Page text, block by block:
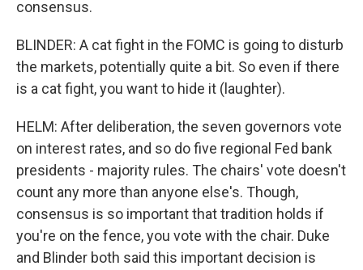
consensus.
BLINDER: A cat fight in the FOMC is going to disturb
the markets, potentially quite a bit. So even if there
is a cat fight, you want to hide it (laughter).
HELM: After deliberation, the seven governors vote
on interest rates, and so do five regional Fed bank
presidents - majority rules. The chairs' vote doesn't
count any more than anyone else's. Though,
consensus is so important that tradition holds if
you're on the fence, you vote with the chair. Duke
and Blinder both said this important decision is